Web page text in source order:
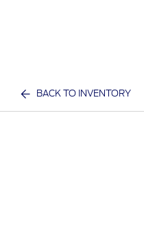
BACK TO INVENTORY